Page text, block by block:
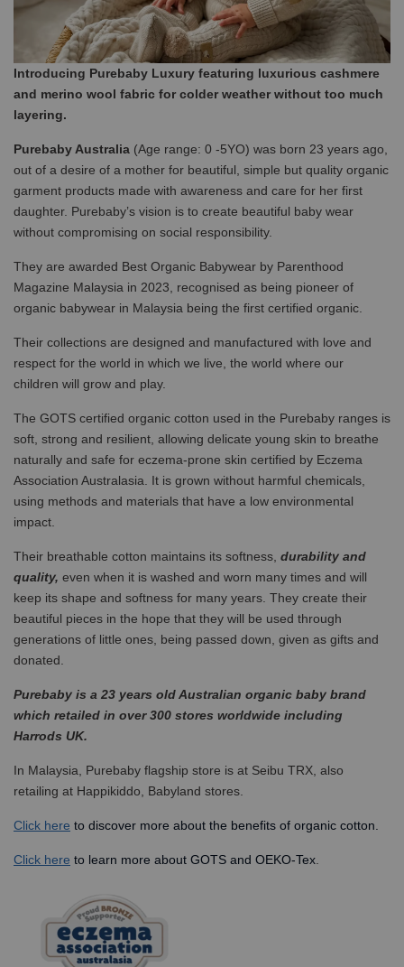
Introducing Purebaby Luxury featuring luxurious cashmere
and merino wool fabric for colder weather without too much
layering.
Purebaby Australia (Age range: 0 -5YO) was born 23 years ago,
out of a desire of a mother for beautiful, simple but quality organic
garment products made with awareness and care for her first
daughter. Purebaby’s vision is to create beautiful baby wear
without compromising on social responsibility.
They are awarded Best Organic Babywear by Parenthood
Magazine Malaysia in 2023, recognised as being pioneer of
organic babywear in Malaysia being the first certified organic.
Their collections are designed and manufactured with love and
respect for the world in which we live, the world where our
children will grow and play.
The GOTS certified organic cotton used in the Purebaby ranges is
soft, strong and resilient, allowing delicate young skin to breathe
naturally and safe for eczema-prone skin certified by Eczema
Association Australasia. It is grown without harmful chemicals,
using methods and materials that have a low environmental
impact.
Their breathable cotton maintains its softness, durability and
quality, even when it is washed and worn many times and will
keep its shape and softness for many years. They create their
beautiful pieces in the hope that they will be used through
generations of little ones, being passed down, given as gifts and
donated.
Purebaby is a 23 years old Australian organic baby brand
which retailed in over 300 stores worldwide including
Harrods UK.
In Malaysia, Purebaby flagship store is at Seibu TRX, also
retailing at Happikiddo, Babyland stores.
Click here to discover more about the benefits of organic cotton.
Click here to learn more about GOTS and OEKO-Tex